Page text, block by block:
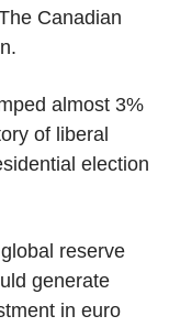
Canadian
almost 3%
of liberal
election
reserve
generate
in euro